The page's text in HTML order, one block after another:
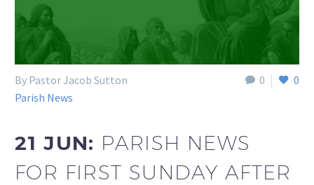
0 0
By Pastor Jacob Sutton
Parish News
21 JUN: PARISH NEWS
FOR FIRST SUNDAY AFTER